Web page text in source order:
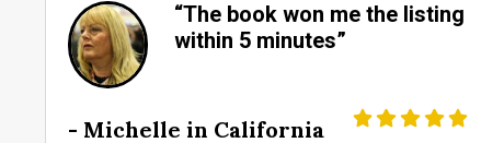
“The book won me the listing
within 5 minutes”
- Michelle in California